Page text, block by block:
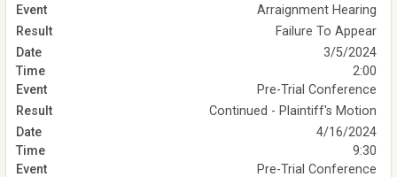
Arraignment Hearing
Failure To Appear
3/5/2024
2:00
Pre-Trial Conference
Continued - Plaintiff's Motion
4/16/2024
9:30
Pre-Trial Conference